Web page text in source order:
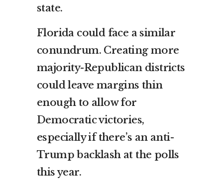
state.
Florida could face a similar
conundrum. Creating more
majority-Republican districts
could leave margins thin
enough to allow for
Democratic victories,
especially if there’s an anti-
Trump backlash at the polls
this year.